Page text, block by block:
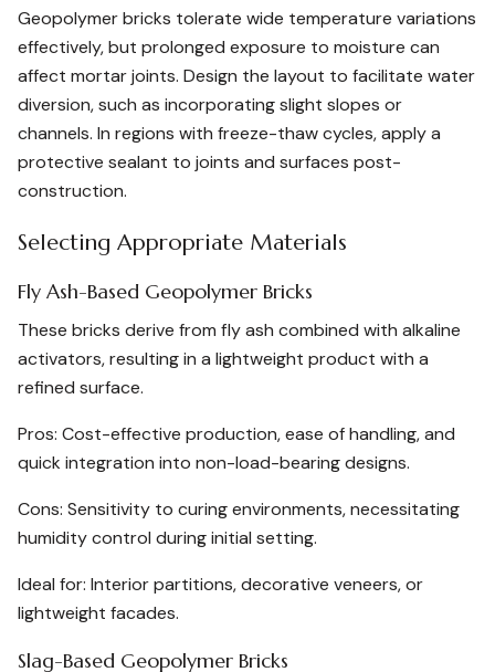
Geopolymer bricks tolerate wide temperature variations
effectively, but prolonged exposure to moisture can
affect mortar joints. Design the layout to facilitate water
diversion, such as incorporating slight slopes or
channels. In regions with freeze-thaw cycles, apply a
protective sealant to joints and surfaces post-
construction.
Selecting Appropriate Materials
Fly Ash-Based Geopolymer Bricks
These bricks derive from fly ash combined with alkaline
activators, resulting in a lightweight product with a
refined surface.
Pros: Cost-effective production, ease of handling, and
quick integration into non-load-bearing designs.
Cons: Sensitivity to curing environments, necessitating
humidity control during initial setting.
Ideal for: Interior partitions, decorative veneers, or
lightweight facades.
Slag-Based Geopolymer Bricks